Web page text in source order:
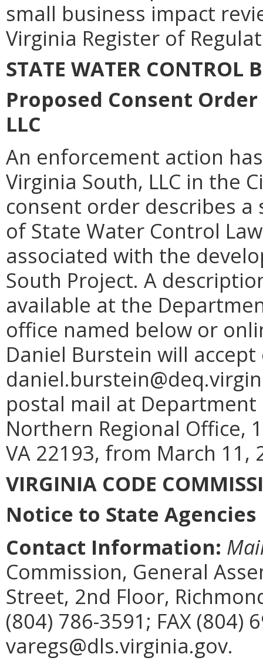
small business impact
Virginia Register of
STATE WATER CONTROL
Proposed Consent
LLC
An enforcement action
Virginia South, LLC in the
consent order describes
of State Water Control
associated with the
South Project. A
available at the
office named below or
Daniel Burstein will
postal mail at
Northern Regional Office,
VA 22193, from March
VIRGINIA CODE
Notice to State Agencies
Contact Information:
Commission, General
Street, 2nd Floor,
(804) 786-3591; FAX (804)
varegs@dls.virginia.gov.